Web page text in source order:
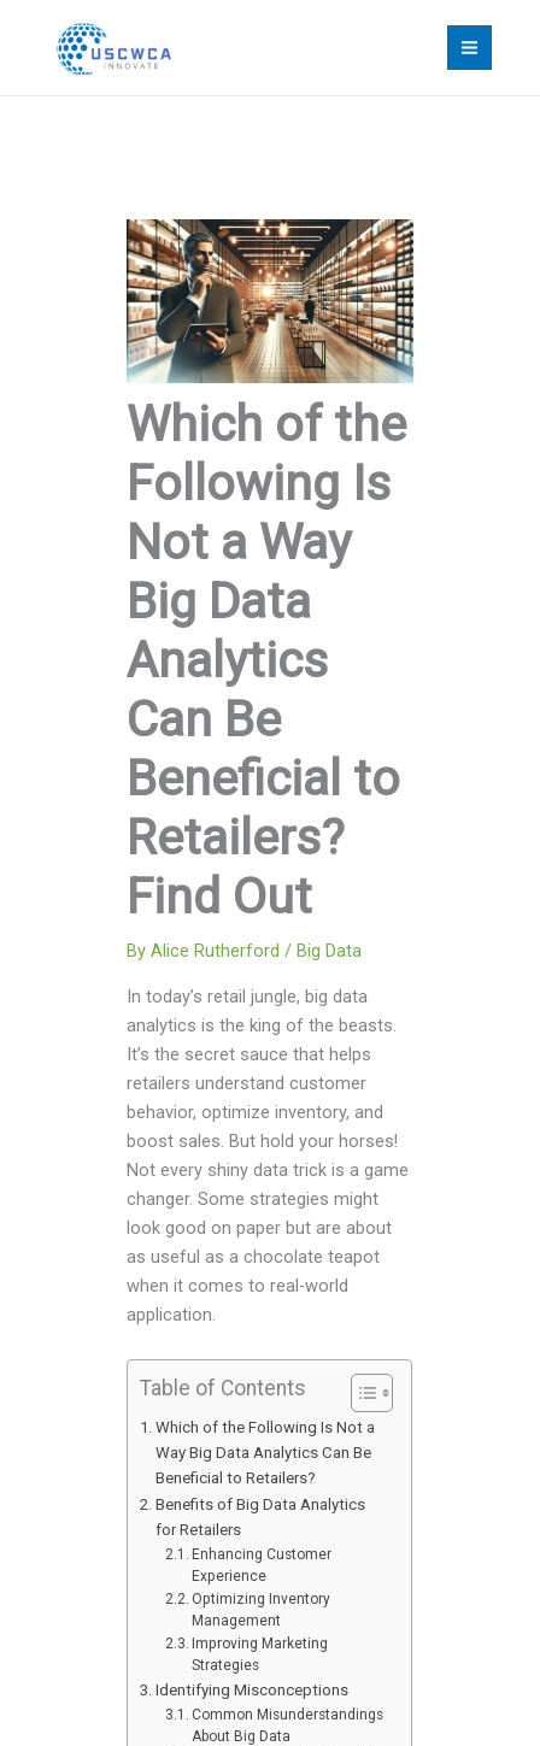
Which of the
Following Is
Not a Way
Big Data
Analytics
Can Be
Beneficial to
Retailers?
Find Out
ByAlice Rutherford/Big Data
In today’s retail jungle, big data
analytics is the king of the beasts.
It’s the secret sauce that helps
retailers understand customer
behavior, optimize inventory, and
boost sales. But hold your horses!
Not every shiny data trick is a game
changer. Some strategies might
look good on paper but are about
as useful as a chocolate teapot
when it comes to real-world
application.
Table of Contents
Which of the Following Is Not a
Way Big Data Analytics Can Be
Beneficial to Retailers?
Benefits of Big Data Analytics
for Retailers
Enhancing Customer
Experience
Optimizing Inventory
Management
Improving Marketing
Strategies
Identifying Misconceptions
Common Misunderstandings
About Big Data